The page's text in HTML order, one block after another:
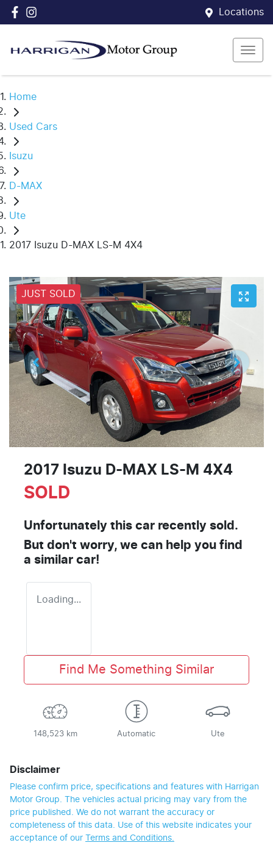
Locations
Home
Used Cars
Isuzu
D-MAX
Ute
2017 Isuzu D-MAX LS-M 4X4
JUST SOLD
2017 Isuzu D-MAX LS-M 4X4
SOLD
Unfortunately this car recently sold.
But don't worry, we can help you find
a similar car!
Loading...
Find Me Something Similar
148,523 km Automatic Ute
Disclaimer
Please confirm price, specifications and features with Harrigan
Motor Group. The vehicles actual pricing may vary from the
price published. We do not warrant the accuracy or
completeness of this data. Use of this website indicates your
acceptance of our Terms and Conditions.